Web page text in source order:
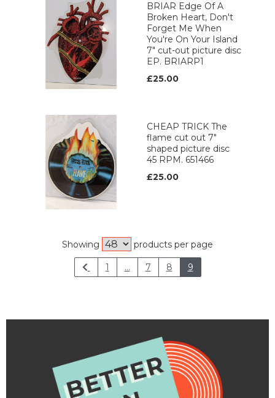
BRIAR Edge Of A
Broken Heart, Don't
Forget Me When
You're On Your Island
7" cut-out picture disc
EP. BRIARP1
£25.00
CHEAP TRICK The
flame cut out 7"
shaped picture disc
45 RPM. 651466
£25.00
Showing products per page
1 ... 7 8 9